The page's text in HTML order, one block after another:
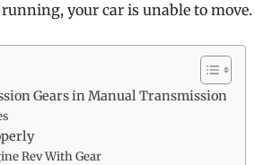
your car is unable to move.
Gears in Manual Transmission
Rev With Gear